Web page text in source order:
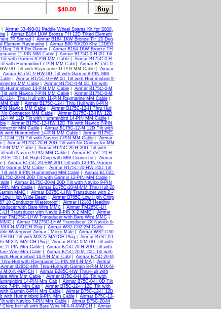
$40.00
Airmar 33-493-01 Paddle Wheel Spares Kit for S800,
| Airmar B164 1KW Bronze TH 12D Tilted Element
7P Simrad
Airmar B164 1KW Bronze TH 20 Deg
Element Raymarine| Airmar B60 50/200 Khz 12DEG
Deg Tilt 8 Pin Garmin| Airmar B164 1KW Bronze TH
11-PIN MM Cable| Airmar B175C-0-H 0D Tilt
with Garmin 8-PIN MM Cable
Airmar B175C-0-H
with Humminbird 7-PIN MM Cabl
Airmar B175C-0-
0D Tilt with Raymarine 11-PIN MM Cable | Airmar
Airmar B175C-0-HW 0D Tilt with Garmin 8-PIN MM
| Airmar B175C-0-HW 0D Tilt with Humminbird 9-
MM Cable
Airmar B175C-0-M 0D Tilt with
Humminbird 14-PIN MM Cable
Airmar B175C-0-M
Tilt with Navico 7-PIN MM Cable
Airmar B175C-0-M
12-H Thru Hull with 11-PIN Raymarine MM Cable|
Cabl
Airmar B175C-12-H Thru Hull with 8-PIN
Navico MM Cable| Airmar B175C-12-H Thru Hull
Connector MM Cable| Airmar B175C-12-HW 12D
HW 12D Tilt with Humminbird 14-PIN MM Cable
Airmar B175C-12-HW 12D Tilt with Navico 7-PIN
MM Cable| Airmar B175C-12-M 12D Tilt with
with Humminbird 14-PIN MM Cable
Airmar B175C-
12-M 12D Tilt with Navico 7-PIN MM Cable| Airmar
| Airmar B175C-20-H 20D Tilt with No Connector MM
PIN MM Cable
Airmar B175C-20-H 20D Tilt with
with Navico 9-PIN MM Cable| Airmar B175C-20-H
20-H 20D Tilt High Chirp with MM Connector
Airmar
| Airmar B175C-20-HW 20D Tilt with 12-PIN Garmin
Garmin MM Cable
Airmar B175C-20-HW 20D Tilt
with 9-PIN Humminbird MM Cable| Airmar B175C-
20-M 20D Tilt with Garmin 12-PIN MM Cable
| Airmar B175C-20-M 20D Tilt with Navico 9-PIN
PIN Mm Cable
Airmar B175C-20-M-MM Thru Hull 20
MMC
Airmar B275C-LHW Transducer with 2 -
Low High Wide Beam
Airmar B765C Low High Chirp
10 Conductor Waterproof
Airmar H2183 Heading
with Bare Wire MMC
Airmar TM265C-LH
LH Transducer with Navio 9-PIN X 2 MMC
Airmar
TM275C-LHW Transducer with Bare Wire MMC
Airmar TM275C-LHW Transducer 2X Navico 9-
N-MATCH Plug
Airmar WS2-C02 2M Cable
Waterproof Airmar - Micro Male| Airmar WS2-C30
H 0D Tilt with MIX-N-MATCH Plug
Airmar B75C-0-L
MIX-N-MATCH Plug
Airmar B75C-0-M 0D Tilt with
11-PIN Mm Cable
Airmar B75C-20-H 20D Tilt with
Wire Mm Cable
Airmar B75C-20-M 20D Tilt with
Humminbird 14-PIN Mm Cabl
Airmar B75C-20-M
Hull with Raymarine 11-PIN MIX-N-MA| Airmar
Airmar B285C-HW Thru-Hull with Garmin 8-PIN MIX-N-
MIX-N-MATCH
Airmar B285C-HW Thru-Hull with
Wire Mm Cable
Airmar B75C-0-H 0D Tilt with
14-PIN Mm Cab| Airmar B75C-0-H 0D Tilt
7-PIN Mm Cab| Airmar B75C-12-H 12D Tilt with
Garmin 8-PIN Mm Cable| Airmar B75C-12-H 12D
with Humminbird 9-PIN Mm Cable| Airmar B75C-12-
with Navico 7-PIN Mm Cable
Airmar B75C-20-M
Chirp In-Hull with Bare Wire MIX-N-MATCH
Airmar